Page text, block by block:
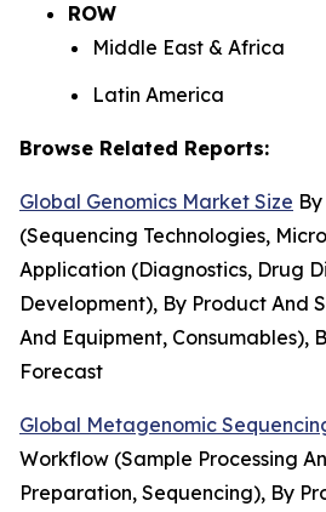
ROW
Middle East & Africa
Latin America
Browse Related Reports:
Global Genomics Market Size
(Sequencing Technologies,
Application (Diagnostics, Drug
Development), By Product And
And Equipment, Consumables),
Forecast
Global Metagenomic
Workflow (Sample Processing
Preparation, Sequencing), By